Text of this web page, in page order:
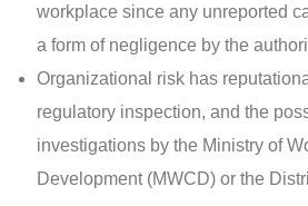
workplace since any unreported
a form of negligence by the
Organizational risk has
regulatory inspection, and the
investigations by the Ministry of
Development (MWCD) or the